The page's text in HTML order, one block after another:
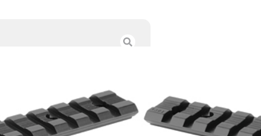
Category :Scope Bases
SKU : RSR|WV48335
Tags :Online Only